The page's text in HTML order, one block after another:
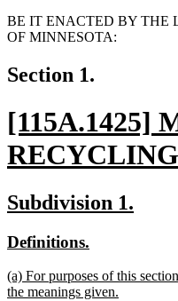
BE IT ENACTED BY THE
OF MINNESOTA:
Section 1.
new
text
begin
[115A.1425]
new
text
end
new
begin
Subdivision 1.
new
begin
Definitions.
end
new
text
(a) For purposes of this
the meanings given.